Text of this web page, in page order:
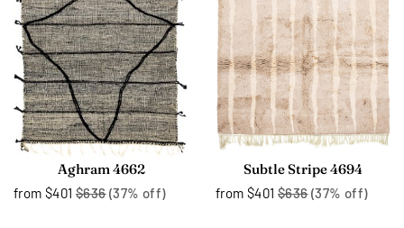
Aghram 4662
from $401 $636(37% off)
Subtle Stripe 4694
from $401 $636(37% off)